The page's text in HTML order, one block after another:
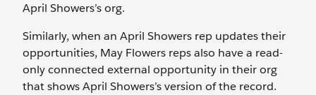
April Showers’s org.
Similarly, when an April Showers rep updates their
opportunities, May Flowers reps also have a read-
only connected external opportunity in their org
that shows April Showers’s version of the record.